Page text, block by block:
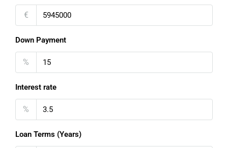
€
Down Payment
%
Interest rate
%
Loan Terms (Years)